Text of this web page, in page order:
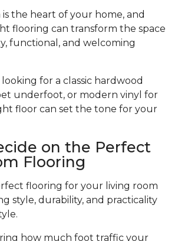
the heart of your home, and
flooring can transform the space
functional, and welcoming
for a classic hardwood
underfoot, or modern vinyl for
floor can set the tone for your
on the Perfect
Flooring
flooring for your living room
style, durability, and practicality
how much foot traffic your